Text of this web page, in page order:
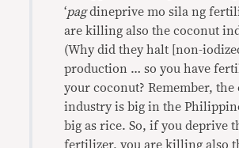
‘pagdineprive mo sila ng
are killing also the coconut
(Why did they halt [non-
production … so you have
your coconut? Remember, the
industry is big in the
big as rice. So, if you deprive
fertilizer, you are killing also